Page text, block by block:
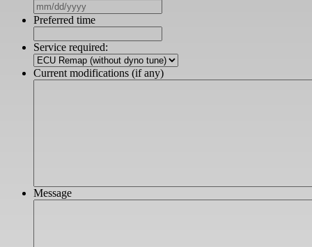
slash
DD
slash
YYYY
Preferred time
Service required:
Current modifications (if any)
Message